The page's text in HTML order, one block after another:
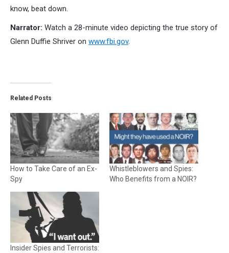
know, beat down.
Narrator: Watch a 28-minute video depicting the true story of
Glenn Duffie Shriver on www.fbi.gov.
Related Posts
How to Take Care of an Ex-
Spy
Whistleblowers and Spies:
Who Benefits from a NOIR?
Insider Spies and Terrorists: